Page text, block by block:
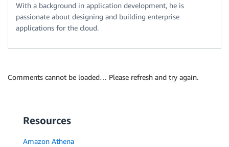
With a background in application development, he is
passionate about designing and building enterprise
applications for the cloud.
Comments cannot be loaded… Please refresh and try again.
Resources
Amazon Athena